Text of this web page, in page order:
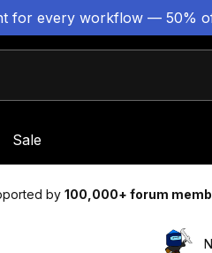
for every workflow — 50%
Sale
by 100,000+ forum